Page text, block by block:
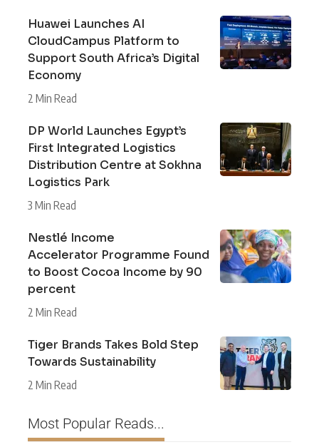
Huawei Launches AI
CloudCampus Platform to
Support South Africa’s Digital
Economy
2 Min Read
DP World Launches Egypt’s
First Integrated Logistics
Distribution Centre at Sokhna
Logistics Park
3 Min Read
Nestlé Income
Accelerator Programme Found
to Boost Cocoa Income by 90
percent
2 Min Read
Tiger Brands Takes Bold Step
Towards Sustainability
2 Min Read
Most Popular Reads...